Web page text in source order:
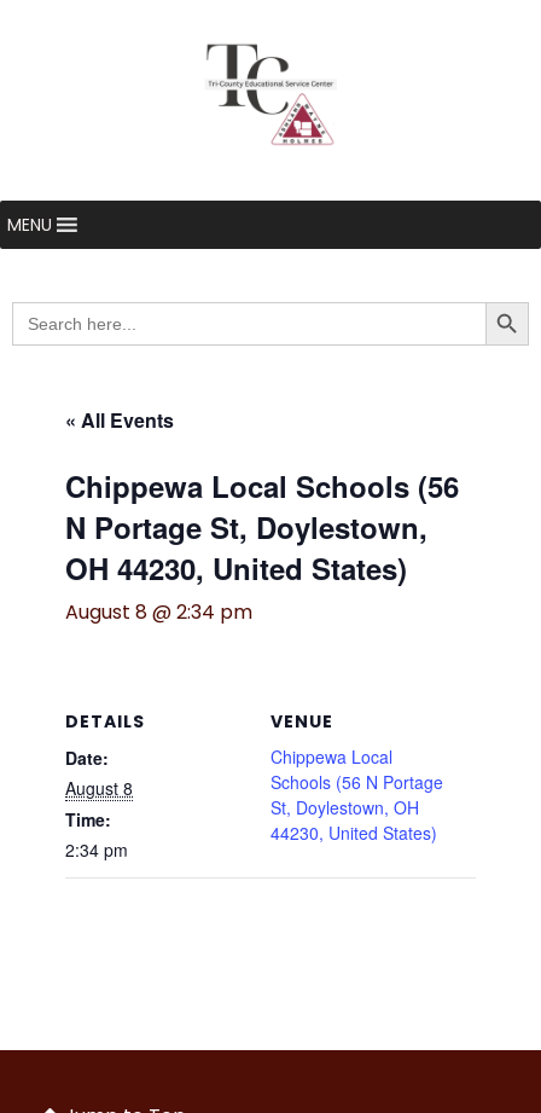
MENU
Search
for:
« All Events
Chippewa Local Schools (56
N Portage St, Doylestown,
OH 44230, United States)
August 8 @ 2:34 pm
DETAILS
Date:
August 8
Time:
2:34 pm
VENUE
Chippewa Local
Schools (56 N Portage
St, Doylestown, OH
44230, United States)